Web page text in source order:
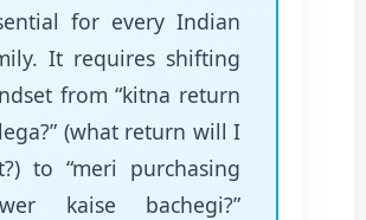
for every Indian
It requires shifting
from “kitna return
(what return will I
to “meri purchasing
kaise bachegi?”